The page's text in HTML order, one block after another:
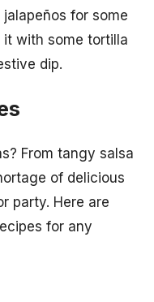
for some
it with some tortilla
dip.
From tangy salsa
of delicious
party. Here are
for any